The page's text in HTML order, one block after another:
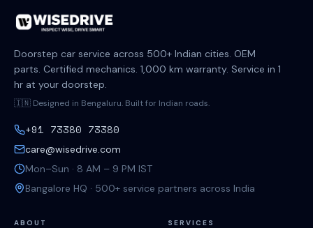
Doorstep car service across 500+ Indian cities. OEM
parts. Certified mechanics. 1,000 km warranty. Service in 1
hr at your doorstep.
🇮🇳 Designed in Bengaluru. Built for Indian roads.
+91 73380 73380
care@wisedrive.com
Mon–Sun · 8 AM – 9 PM IST
Bangalore HQ · 500+ service partners across India
ABOUT SERVICES